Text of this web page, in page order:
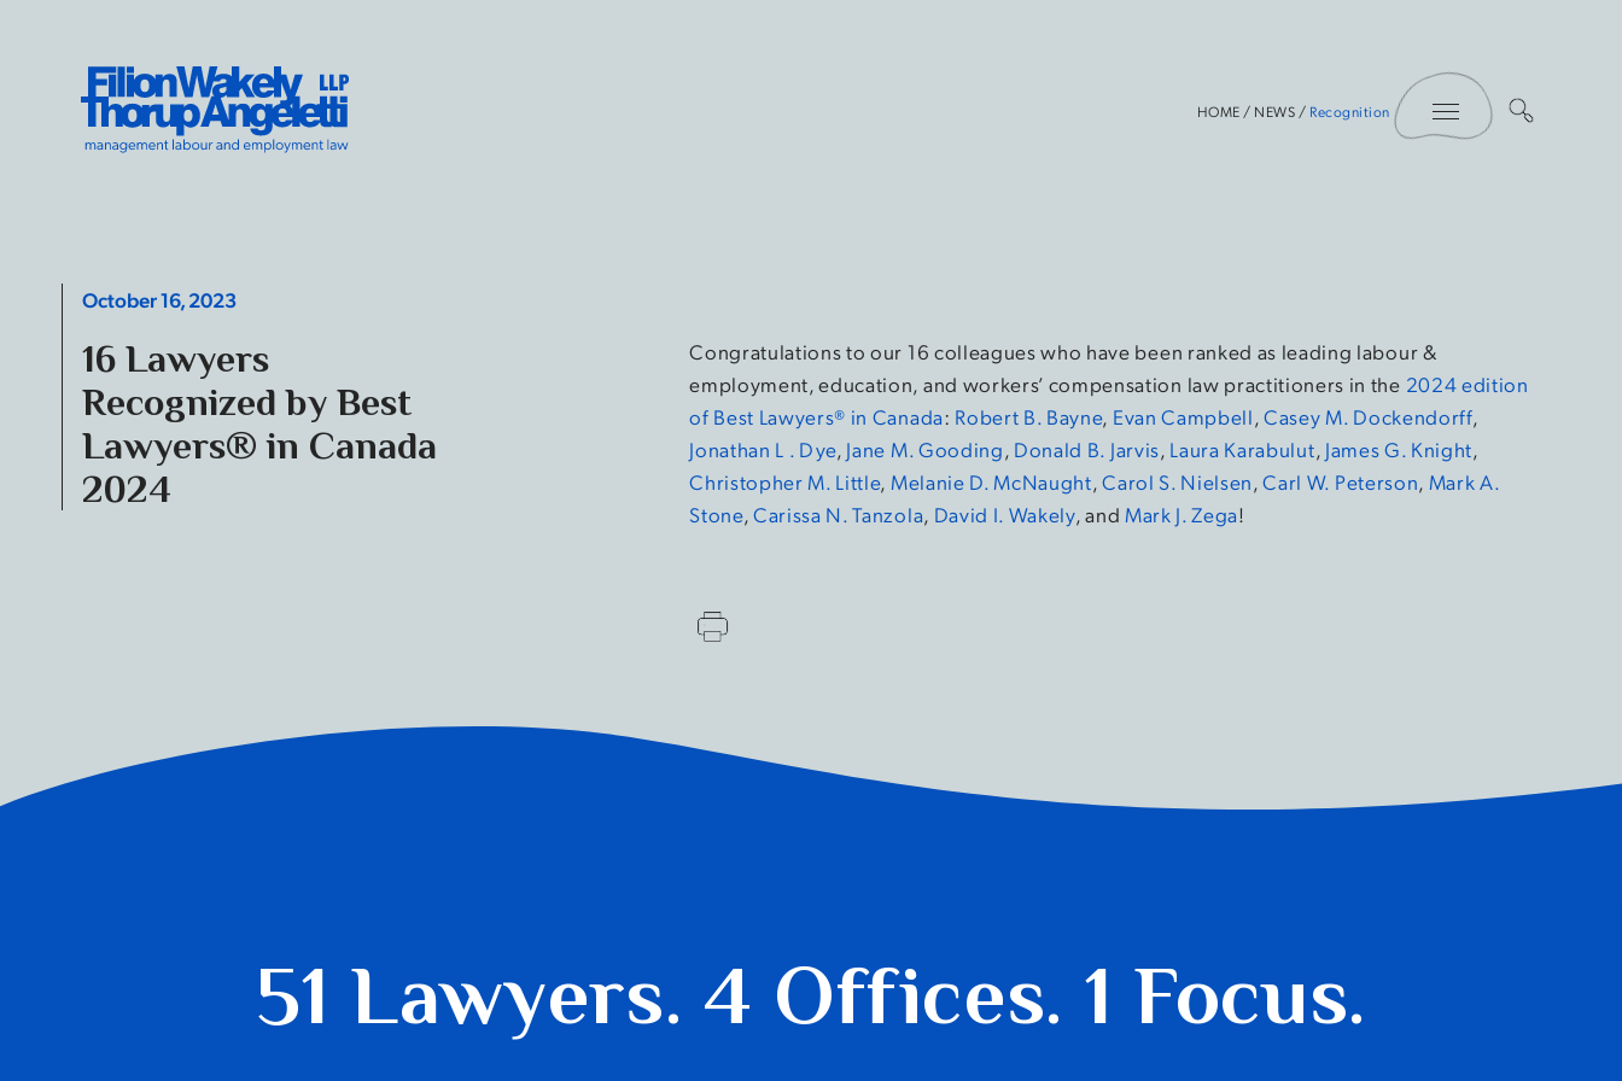
Filion Wakely Thorup Angeletti LLP - Home
HOME / NEWS / Recognition
Toggle Menu
October 16, 2023
16 Lawyers
Recognized by Best
Lawyers® in Canada
2024
Congratulations to our 16 colleagues who have been ranked as leading labour &
employment, education, and workers’ compensation law practitioners in the 2024 edition
of Best Lawyers® in Canada: Robert B. Bayne, Evan Campbell,Casey M. Dockendorff,
Jonathan L . Dye, Jane M. Gooding, Donald B. Jarvis, Laura Karabulut, James G. Knight,
Christopher M. Little, Melanie D. McNaught,Carol S. Nielsen,Carl W. Peterson, Mark A.
Stone,Carissa N. Tanzola, David I. Wakely, and Mark J. Zega!
51 Lawyers. 4 Offices. 1 Focus.